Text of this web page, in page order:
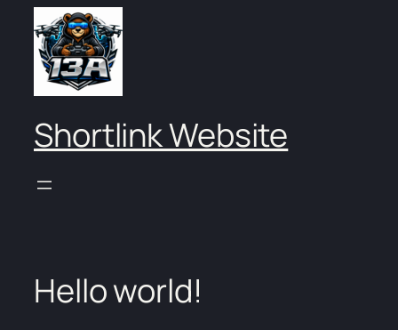
content
Shortlink Website
Hello world!